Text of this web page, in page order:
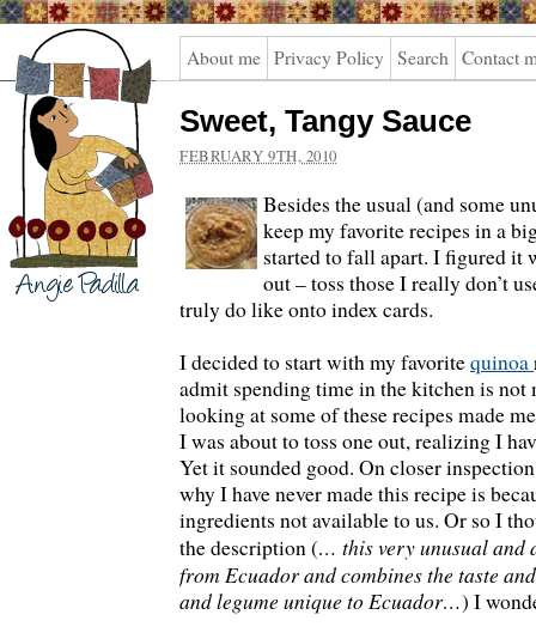
Angie
Padilla
About me Privacy Policy Search Contact
Sweet, Tangy Sauce
FEBRUARY 9TH, 2010
Besides the usual (and some
keep my favorite recipes in a
started to fall apart. I figured it
out – toss those I really don’t
truly do like onto index cards.
I decided to start with my favoritequinoa
admit spending time in the kitchen is not
looking at some of these recipes made
I was about to toss one out, realizing I
Yet it sounded good. On closer
why I have never made this recipe is
ingredients not available to us. Or so I
the description (… this very unusual and
from Ecuador and combines the taste
and legume unique to Ecuador…) I